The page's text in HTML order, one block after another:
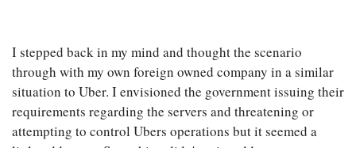
I stepped back in my mind and thought the scenario
through with my own foreign owned company in a similar
situation to Uber. I envisioned the government issuing their
requirements regarding the servers and threatening or
attempting to control Ubers operations but it seemed a